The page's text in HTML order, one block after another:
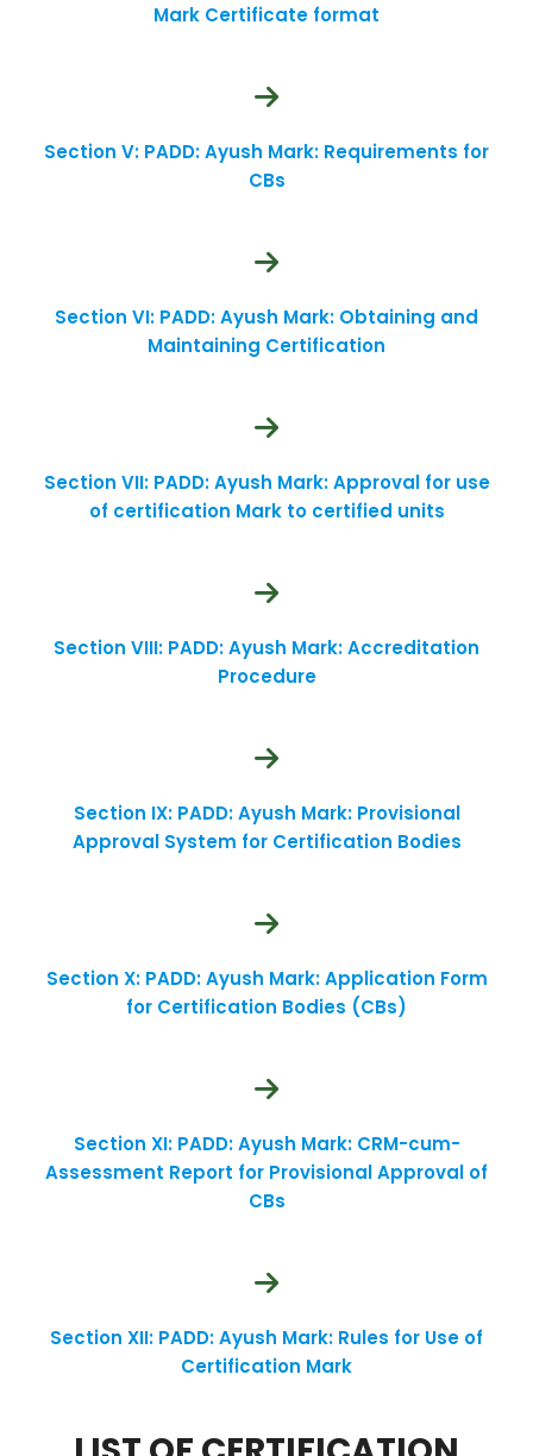
Mark Certificate format
Section V: PADD: Ayush Mark: Requirements for
CBs
Section VI: PADD: Ayush Mark: Obtaining and
Maintaining Certification
Section VII: PADD: Ayush Mark: Approval for use
of certification Mark to certified units
Section VIII: PADD: Ayush Mark: Accreditation
Procedure
Section IX: PADD: Ayush Mark: Provisional
Approval System for Certification Bodies
Section X: PADD: Ayush Mark: Application Form
for Certification Bodies (CBs)
Section XI: PADD: Ayush Mark: CRM-cum-
Assessment Report for Provisional Approval of
CBs
Section XII: PADD: Ayush Mark: Rules for Use of
Certification Mark